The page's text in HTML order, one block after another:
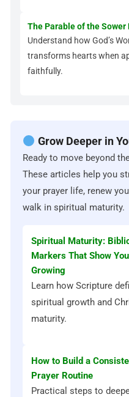
The Parable of the Sower
Understand how God’s
transforms hearts when
faithfully.
Grow Deeper in
Ready to move beyond
These articles help you
your prayer life, renew
walk in spiritual maturity.
Spiritual Maturity:
Markers That Show
Growing
Learn how Scripture
spiritual growth and
maturity.
How to Build a
Prayer Routine
Practical steps to